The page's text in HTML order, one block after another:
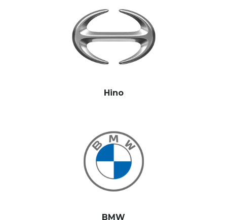
Hino
BMW